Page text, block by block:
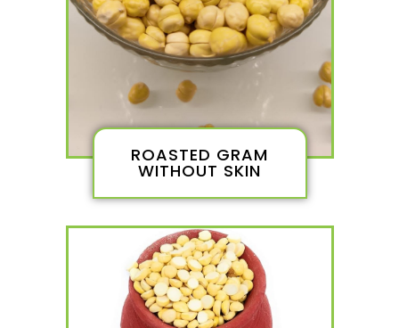
ROASTED GRAM
WITHOUT SKIN